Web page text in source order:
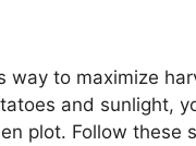
to maximize
and sunlight,
plot. Follow these